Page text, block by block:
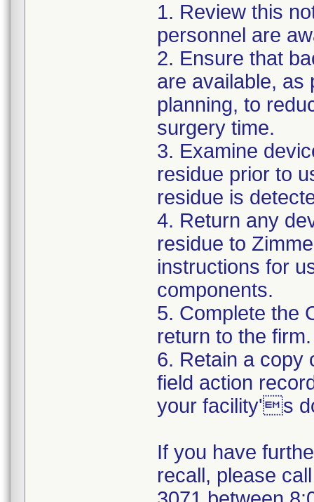
1. Review this
personnel are
2. Ensure that
are available, as
planning, to
surgery time.
3. Examine
residue prior to
residue is
4. Return any
residue to
instructions for
components.
5. Complete the
return to the firm.
6. Retain a copy
field action
your facility's
If you have
recall, please